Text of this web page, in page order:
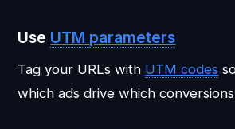
Use UTM parameters
Tag your URLs with UTM codes
which ads drive which